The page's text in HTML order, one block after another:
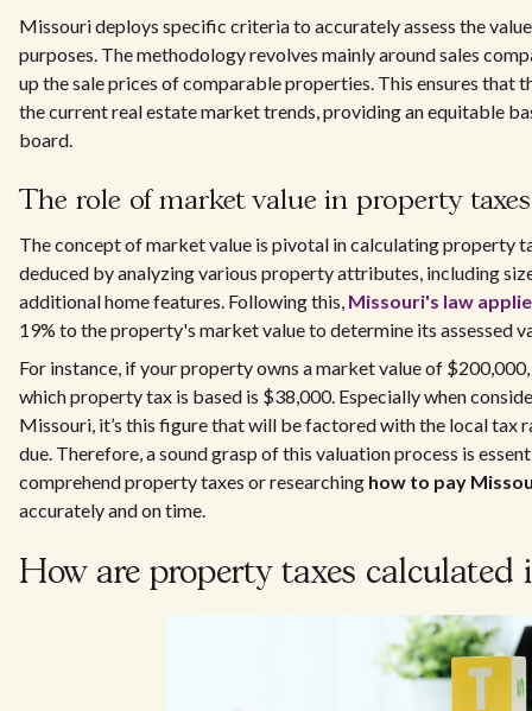
Missouri deploys specific criteria to accurately assess the
purposes. The methodology revolves mainly around sales
up the sale prices of comparable properties. This ensures that
the current real estate market trends, providing an equitable
board.
The role of market value in property taxes
The concept of market value is pivotal in calculating property
deduced by analyzing various property attributes, including
additional home features. Following this, Missouri's law
19% to the property's market value to determine its assessed
For instance, if your property owns a market value of $200,000,
which property tax is based is $38,000. Especially when
Missouri, it’s this figure that will be factored with the local tax
due. Therefore, a sound grasp of this valuation process is
comprehend property taxes or researching how to pay
accurately and on time.
How are property taxes calculated